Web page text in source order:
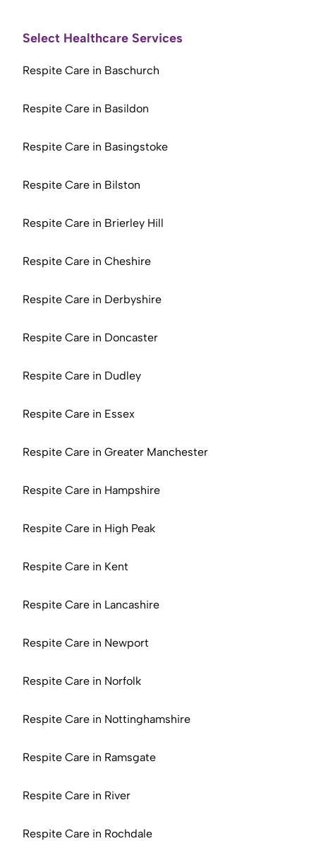
Select Healthcare Services
Respite Care in Baschurch
Respite Care in Basildon
Respite Care in Basingstoke
Respite Care in Bilston
Respite Care in Brierley Hill
Respite Care in Cheshire
Respite Care in Derbyshire
Respite Care in Doncaster
Respite Care in Dudley
Respite Care in Essex
Respite Care in Greater Manchester
Respite Care in Hampshire
Respite Care in High Peak
Respite Care in Kent
Respite Care in Lancashire
Respite Care in Newport
Respite Care in Norfolk
Respite Care in Nottinghamshire
Respite Care in Ramsgate
Respite Care in River
Respite Care in Rochdale